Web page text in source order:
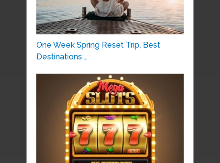
One Week Spring Reset Trip, Best
Destinations …